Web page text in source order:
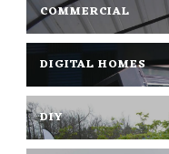
COMMERCIAL
DIGITAL HOMES
DIY